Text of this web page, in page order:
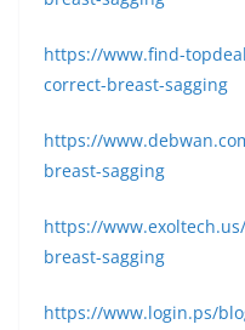
https://www.find-
correct-breast-sagging
https://
breast-sagging
https://
breast-sagging
https://www.login.ps/